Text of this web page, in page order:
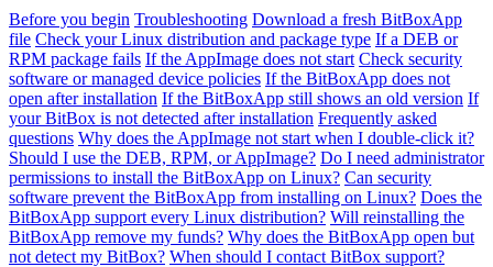
Before you begin Troubleshooting Download a fresh BitBoxApp
file Check your Linux distribution and package type If a DEB or
RPM package fails If the AppImage does not start Check security
software or managed device policies If the BitBoxApp does not
open after installation If the BitBoxApp still shows an old version If
your BitBox is not detected after installation Frequently asked
questions Why does the AppImage not start when I double-click it?
Should I use the DEB, RPM, or AppImage? Do I need administrator
permissions to install the BitBoxApp on Linux? Can security
software prevent the BitBoxApp from installing on Linux? Does the
BitBoxApp support every Linux distribution? Will reinstalling the
BitBoxApp remove my funds? Why does the BitBoxApp open but
not detect my BitBox? When should I contact BitBox support?